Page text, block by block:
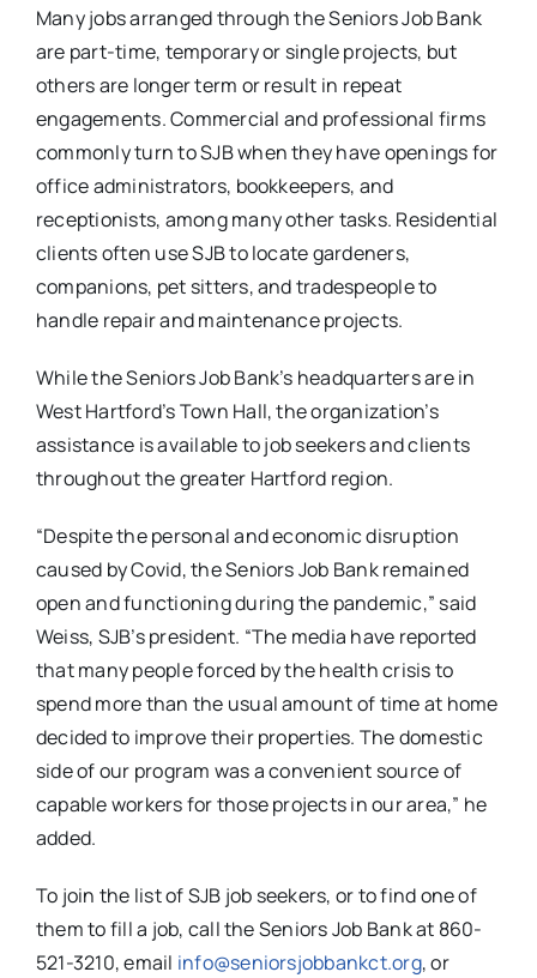
Many jobs arranged through the Seniors Job Bank
are part-time, temporary or single projects, but
others are longer term or result in repeat
engagements. Commercial and professional firms
commonly turn to SJB when they have openings for
office administrators, bookkeepers, and
receptionists, among many other tasks. Residential
clients often use SJB to locate gardeners,
companions, pet sitters, and tradespeople to
handle repair and maintenance projects.
While the Seniors Job Bank’s headquarters are in
West Hartford’s Town Hall, the organization’s
assistance is available to job seekers and clients
throughout the greater Hartford region.
“Despite the personal and economic disruption
caused by Covid, the Seniors Job Bank remained
open and functioning during the pandemic,” said
Weiss, SJB’s president. “The media have reported
that many people forced by the health crisis to
spend more than the usual amount of time at home
decided to improve their properties. The domestic
side of our program was a convenient source of
capable workers for those projects in our area,” he
added.
To join the list of SJB job seekers, or to find one of
them to fill a job, call the Seniors Job Bank at 860-
521-3210, email info@seniorsjobbankct.org, or